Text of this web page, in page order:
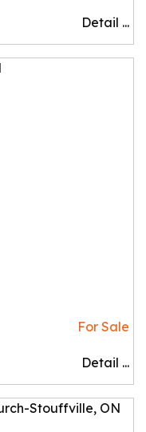
Detail ...
Detail ...